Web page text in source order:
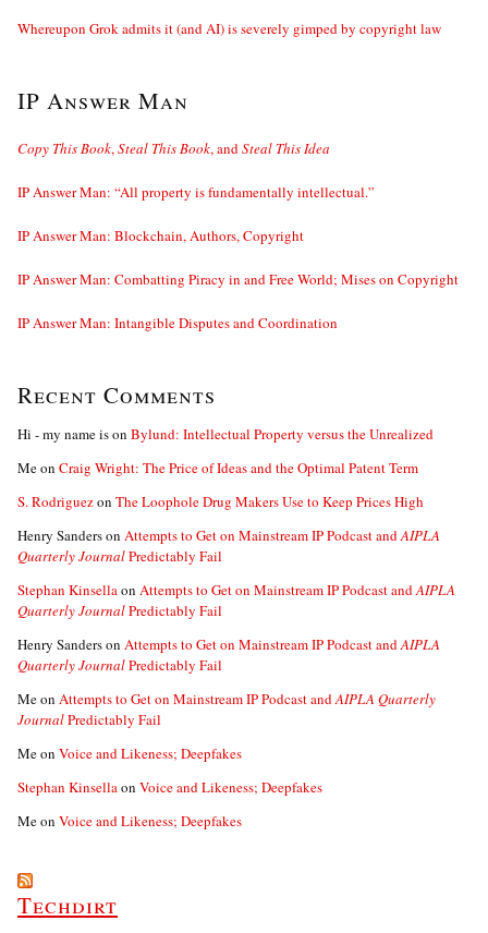
Whereupon Grok admits it (and AI) is severely gimped by copyright law
IP Answer Man
Copy This Book,Steal This Book, andSteal This Idea
IP Answer Man: “All property is fundamentally intellectual.”
IP Answer Man: Blockchain, Authors, Copyright
IP Answer Man: Combatting Piracy in and Free World; Mises on Copyright
IP Answer Man: Intangible Disputes and Coordination
Recent Comments
Hi - my name ison Bylund: Intellectual Property versus the Unrealized
Meon Craig Wright: The Price of Ideas and the Optimal Patent Term
S. Rodriguezon The Loophole Drug Makers Use to Keep Prices High
Henry Sanderson Attempts to Get on Mainstream IP Podcast andAIPLA
Quarterly JournalPredictably Fail
Stephan Kinsellaon Attempts to Get on Mainstream IP Podcast andAIPLA
Quarterly JournalPredictably Fail
Henry Sanderson Attempts to Get on Mainstream IP Podcast andAIPLA
Quarterly JournalPredictably Fail
Meon Attempts to Get on Mainstream IP Podcast andAIPLA Quarterly
JournalPredictably Fail
Meon Voice and Likeness; Deepfakes
Stephan Kinsellaon Voice and Likeness; Deepfakes
Meon Voice and Likeness; Deepfakes
Techdirt